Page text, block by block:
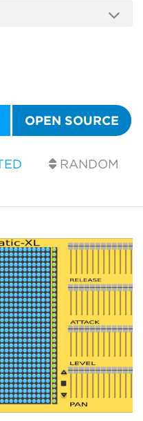
OPEN SOURCE
RANDOM